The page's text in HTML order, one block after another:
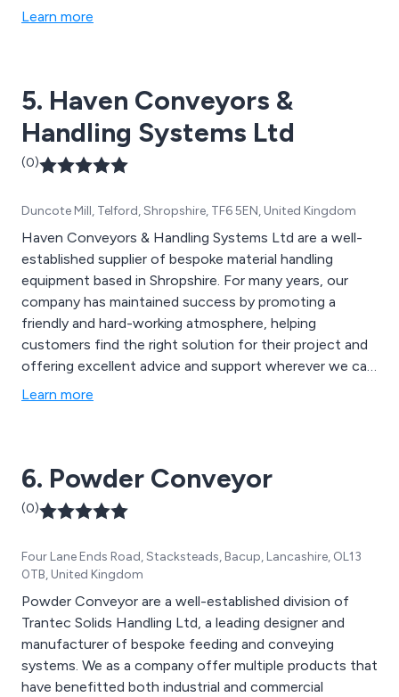
conveyors, belt conveyors, chain conveyors, reception
more.
Learn more
5. Haven Conveyors &
Handling Systems Ltd
(0)
Duncote Mill, Telford, Shropshire, TF6 5EN, United Kingdom
Haven Conveyors & Handling Systems Ltd are a well-
established supplier of bespoke material handling
equipment based in Shropshire. For many years, our
company has maintained success by promoting a
friendly and hard-working atmosphere, helping
customers find the right solution for their project and
offering excellent advice and support wherever we can.
Some of our products include gravity roller conveyors,
Learn more
6. Powder Conveyor
(0)
Four Lane Ends Road, Stacksteads, Bacup, Lancashire, OL13
0TB, United Kingdom
Powder Conveyor are a well-established division of
Trantec Solids Handling Ltd, a leading designer and
manufacturer of bespoke feeding and conveying
systems. We as a company offer multiple products that
have benefitted both industrial and commercial